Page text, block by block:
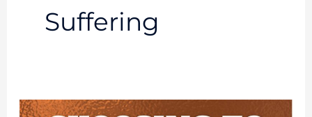
Suffering
Worship